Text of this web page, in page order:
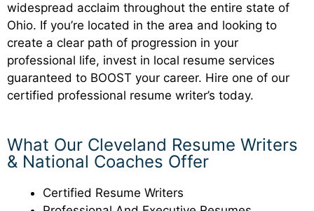
widespread acclaim throughout the entire state of
Ohio. If you’re located in the area and looking to
create a clear path of progression in your
professional life, invest in local resume services
guaranteed to BOOST your career. Hire one of our
certified professional resume writer’s today.
What Our Cleveland Resume Writers
& National Coaches Offer
Certified Resume Writers